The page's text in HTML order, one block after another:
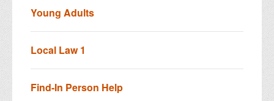
Young Adults
Local Law 1
Find-In Person Help